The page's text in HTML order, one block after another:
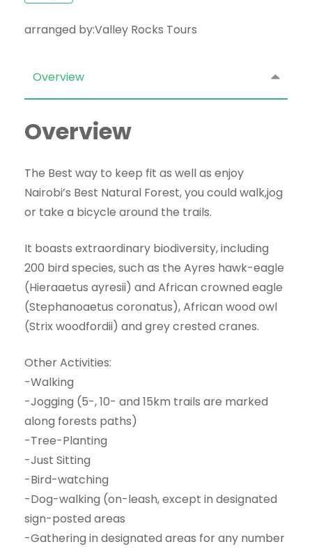
arranged by:Valley Rocks Tours
Overview
Overview
The Best way to keep fit as well as enjoy
Nairobi’s Best Natural Forest, you could walk,jog
or take a bicycle around the trails.
It boasts extraordinary biodiversity, including
200 bird species, such as the Ayres hawk-eagle
(Hieraaetus ayresii) and African crowned eagle
(Stephanoaetus coronatus), African wood owl
(Strix woodfordii) and grey crested cranes.
Other Activities:
-Walking
-Jogging (5-, 10- and 15km trails are marked
along forests paths)
-Tree-Planting
-Just Sitting
-Bird-watching
-Dog-walking (on-leash, except in designated
sign-posted areas
-Gathering in designated areas for any number